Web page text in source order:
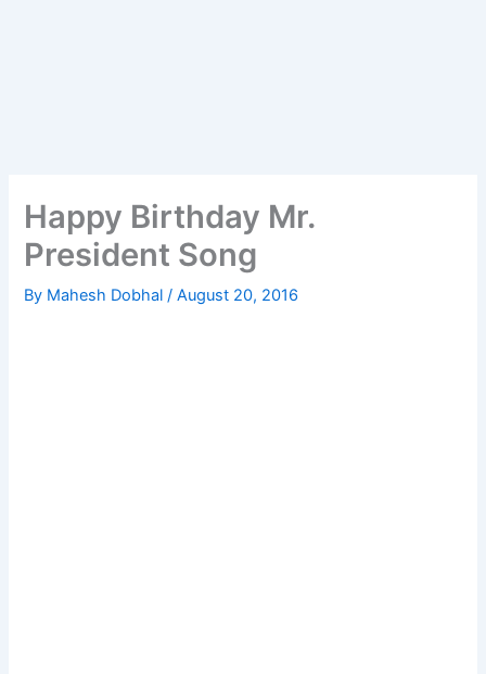
Happy Birthday Mr.
President Song
By Mahesh Dobhal/August 20, 2016